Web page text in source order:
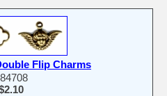
Flip Charms